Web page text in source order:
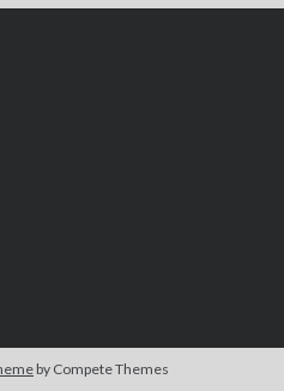
by Compete Themes